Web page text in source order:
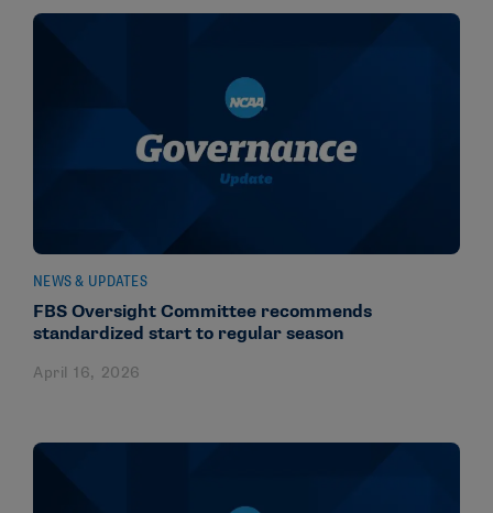
NEWS & UPDATES
FBS Oversight Committee recommends
standardized start to regular season
April 16, 2026